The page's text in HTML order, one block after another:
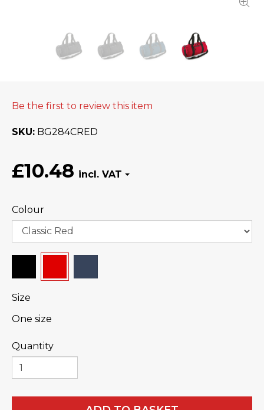
Be the first to review this item
SKU BG284CRED
£10.48
Colour
Size
One size
Quantity